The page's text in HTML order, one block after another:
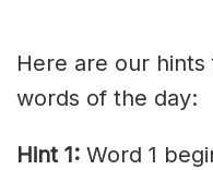
Here are our hints
words of the day:
Hint 1: Word 1